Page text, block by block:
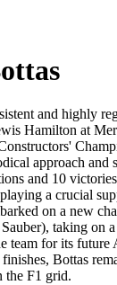
and highly
Hamilton at
approach and
and 10
a crucial
on a new
taking on
team for its
Bottas
the F1 grid.